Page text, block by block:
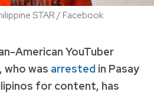
STAR / Facebook
American YouTuber
, who was arrested in Pasay
for content, has